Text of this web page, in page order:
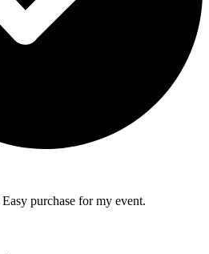
purchase for my event.